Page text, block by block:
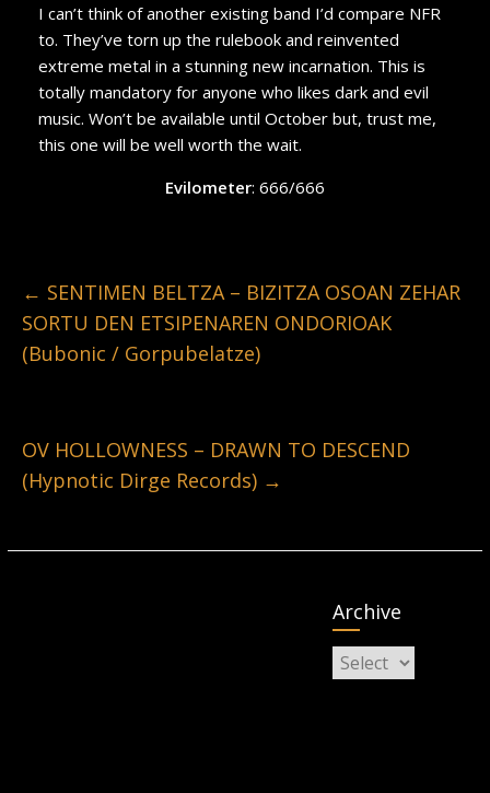
I can’t think of another existing band I’d compare NFR
to. They’ve torn up the rulebook and reinvented
extreme metal in a stunning new incarnation. This is
totally mandatory for anyone who likes dark and evil
music. Won’t be available until October but, trust me,
this one will be well worth the wait.
Evilometer: 666/666
← SENTIMEN BELTZA – BIZITZA OSOAN ZEHAR
SORTU DEN ETSIPENAREN ONDORIOAK
(Bubonic / Gorpubelatze)
OV HOLLOWNESS – DRAWN TO DESCEND
(Hypnotic Dirge Records) →
Archive
Archive